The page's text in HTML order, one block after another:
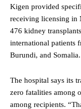
Kigen provided
receiving licensing in
476 kidney
international patients
Burundi, and Somalia.
The hospital says its
zero fatalities among
among recipients.